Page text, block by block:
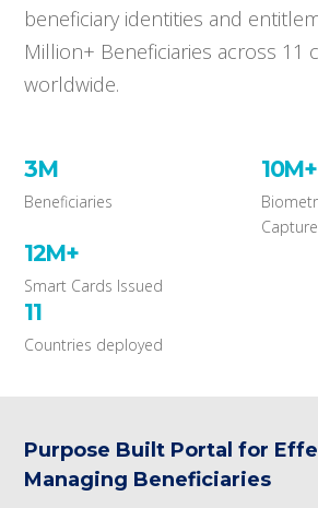
beneficiary identities and
Million+ Beneficiaries across 11
worldwide.
3M
Beneficiaries
10M+
12M+
Smart Cards Issued
11
Countries deployed
Purpose Built Portal for
Managing Beneficiaries